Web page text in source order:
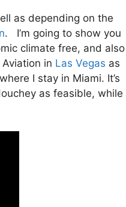
as depending on the
. I’m going to show you
climate free, and also
in Las Vegas as
I stay in Miami. It’s
as feasible, while